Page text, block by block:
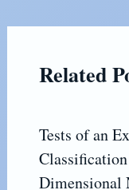
Related
Tests of an
Dimensional